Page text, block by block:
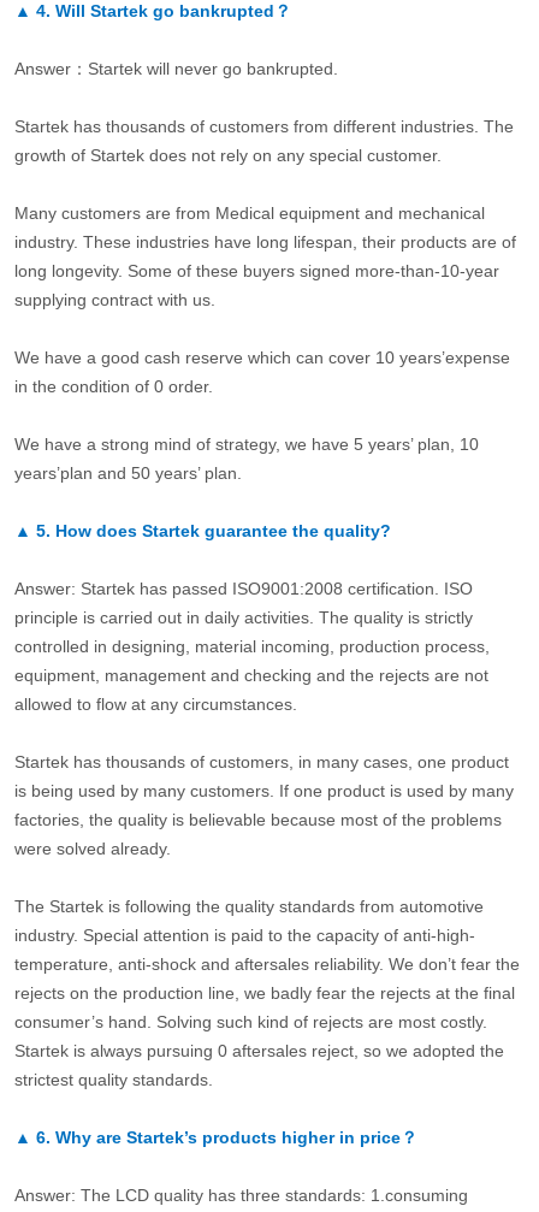
▲ 4. Will Startek go bankrupted？
Answer：Startek will never go bankrupted.
Startek has thousands of customers from different industries. The
growth of Startek does not rely on any special customer.
Many customers are from Medical equipment and mechanical
industry. These industries have long lifespan, their products are of
long longevity. Some of these buyers signed more-than-10-year
supplying contract with us.
We have a good cash reserve which can cover 10 years’expense
in the condition of 0 order.
We have a strong mind of strategy, we have 5 years’ plan, 10
years’plan and 50 years’ plan.
▲ 5. How does Startek guarantee the quality?
Answer: Startek has passed ISO9001:2008 certification. ISO
principle is carried out in daily activities. The quality is strictly
controlled in designing, material incoming, production process,
equipment, management and checking and the rejects are not
allowed to flow at any circumstances.
Startek has thousands of customers, in many cases, one product
is being used by many customers. If one product is used by many
factories, the quality is believable because most of the problems
were solved already.
The Startek is following the quality standards from automotive
industry. Special attention is paid to the capacity of anti-high-
temperature, anti-shock and aftersales reliability. We don’t fear the
rejects on the production line, we badly fear the rejects at the final
consumer’s hand. Solving such kind of rejects are most costly.
Startek is always pursuing 0 aftersales reject, so we adopted the
strictest quality standards.
▲ 6. Why are Startek’s products higher in price？
Answer: The LCD quality has three standards: 1.consuming